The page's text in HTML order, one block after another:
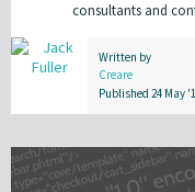
consultants and
Written by
Creare
Published 24 May